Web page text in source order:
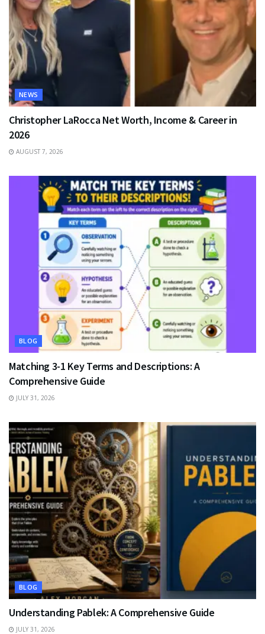
NEWS
Christopher LaRocca Net Worth, Income & Career in
2026
AUGUST 7, 2026
BLOG
Matching 3-1 Key Terms and Descriptions: A
Comprehensive Guide
JULY 31, 2026
BLOG
Understanding Pablek: A Comprehensive Guide
JULY 31, 2026